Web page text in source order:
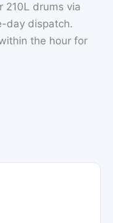
210L drums via
day dispatch.
the hour for